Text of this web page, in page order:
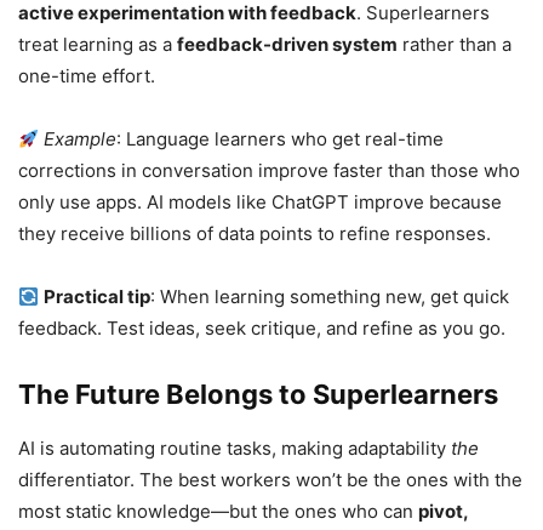
active experimentation with feedback. Superlearners
treat learning as a feedback-driven system rather than a
one-time effort.
Example: Language learners who get real-time
corrections in conversation improve faster than those who
only use apps. AI models like ChatGPT improve because
they receive billions of data points to refine responses.
Practical tip: When learning something new, get quick
feedback. Test ideas, seek critique, and refine as you go.
The Future Belongs to Superlearners
AI is automating routine tasks, making adaptability the
differentiator. The best workers won’t be the ones with the
most static knowledge—but the ones who can pivot,